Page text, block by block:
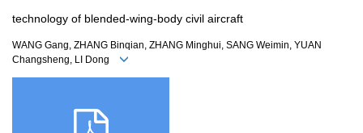
technology of blended-wing-body civil aircraft
WANG Gang, ZHANG Binqian, ZHANG Minghui, SANG Weimin, YUAN
Changsheng, LI Dong